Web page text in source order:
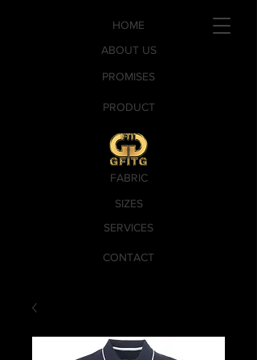
PROMISES
SERVICES
CONTACT
PRODUCT
SIZES
FABRIC
ABOUT US
HOME